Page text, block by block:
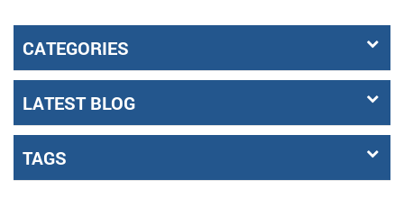
CATEGORIES
LATEST BLOG
TAGS